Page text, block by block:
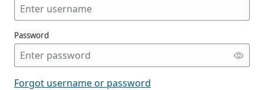
Password
Forgot username or password